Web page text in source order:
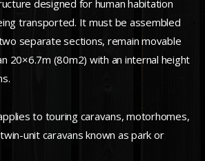
designed for human habitation
transported. It must be assembled
separate sections, remain movable
20×6.7m (80m2) with an internal height
to touring caravans, motorhomes,
unit caravans known as park or